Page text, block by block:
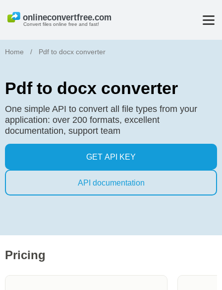
Convert files online free and fast!
Home / Pdf to docx converter
Pdf to docx converter
One simple API to convert all file types from your
application: over 200 formats, excellent
documentation, support team
GET API KEY
API documentation
Pricing